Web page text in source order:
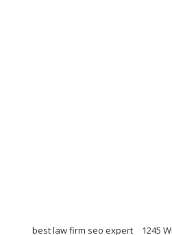
best law firm seo expert 1245